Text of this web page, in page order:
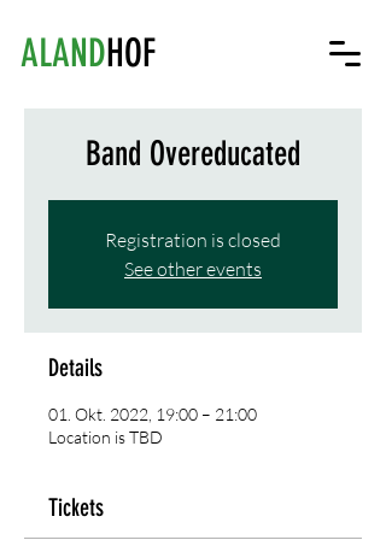
ALANDHOF
Band Overeducated
Registration is closed
See other events
Details
01. Okt. 2022, 19:00 – 21:00
Location is TBD
Tickets